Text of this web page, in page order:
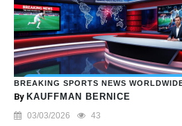
BREAKING SPORTS NEWS
By KAUFFMAN BERNICE
03/03/2026 43